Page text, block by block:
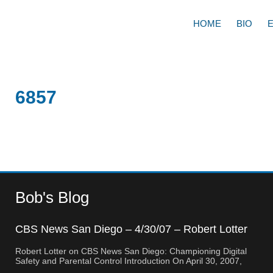
HOME BIO
6857
Bob's Blog
CBS News San Diego – 4/30/07 – Robert Lotter
Robert Lotter on CBS News San Diego: Championing Digital
Safety and Parental Control Introduction On April 30, 2007,